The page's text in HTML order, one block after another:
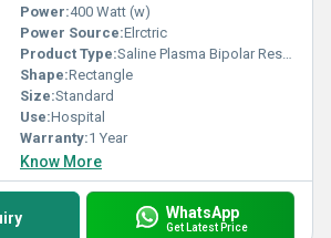
Power:400 Watt (w)
Power Source:Elrctric
Product Type:Saline Plasma Bipolar Resection Machine
Shape:Rectangle
Size:Standard
Use:Hospital
Warranty:1 Year
Know More
WhatsApp
Get Latest Price